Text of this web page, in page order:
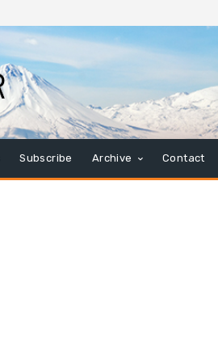
Subscribe Archive Contact